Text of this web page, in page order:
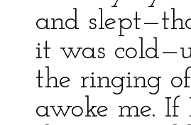
and
it was
the ringing
awoke me.